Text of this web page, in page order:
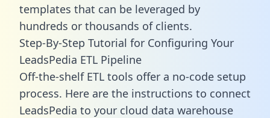
templates that can be leveraged by
hundreds or thousands of clients.
Step-By-Step Tutorial for Configuring Your
LeadsPedia ETL Pipeline
Off-the-shelf ETL tools offer a no-code setup
process. Here are the instructions to connect
LeadsPedia to your cloud data warehouse